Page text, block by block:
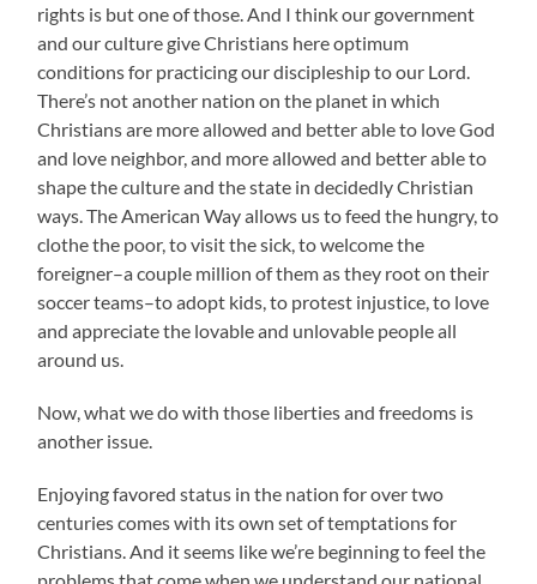
rights is but one of those. And I think our government
and our culture give Christians here optimum
conditions for practicing our discipleship to our Lord.
There’s not another nation on the planet in which
Christians are more allowed and better able to love God
and love neighbor, and more allowed and better able to
shape the culture and the state in decidedly Christian
ways. The American Way allows us to feed the hungry, to
clothe the poor, to visit the sick, to welcome the
foreigner–a couple million of them as they root on their
soccer teams–to adopt kids, to protest injustice, to love
and appreciate the lovable and unlovable people all
around us.
Now, what we do with those liberties and freedoms is
another issue.
Enjoying favored status in the nation for over two
centuries comes with its own set of temptations for
Christians. And it seems like we’re beginning to feel the
problems that come when we understand our national